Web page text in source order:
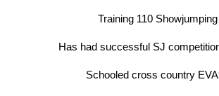
Training 110 Showjumping
Has had successful SJ
Schooled cross country